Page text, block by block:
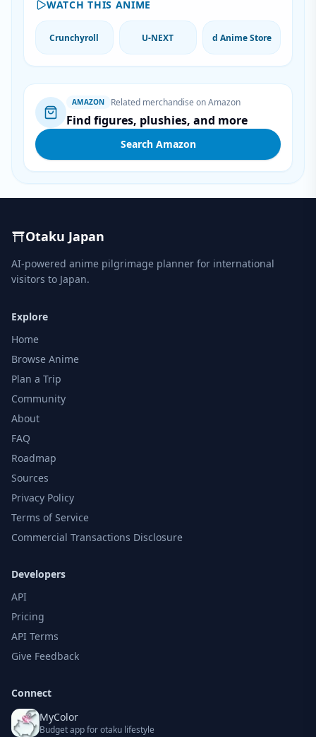
WATCH THIS ANIME
Crunchyroll U-NEXT d Anime Store
AMAZON Related merchandise on Amazon
Find figures, plushies, and more
Search Amazon
Otaku Japan
AI-powered anime pilgrimage planner for international
visitors to Japan.
Explore
Home
Browse Anime
Plan a Trip
Community
About
FAQ
Roadmap
Sources
Privacy Policy
Terms of Service
Commercial Transactions Disclosure
Developers
API
Pricing
API Terms
Give Feedback
Connect
MyColor
Budget app for otaku lifestyle